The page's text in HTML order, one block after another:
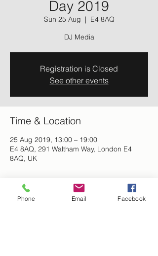
Day 2019
Sun 25 Aug
  |
E4 8AQ
DJ Media
Registration is Closed
See other events
Time & Location
25 Aug 2019, 13:00 – 19:00
E4 8AQ, 291 Waltham Way, London E4
8AQ, UK
About the event
Phone Email Facebook